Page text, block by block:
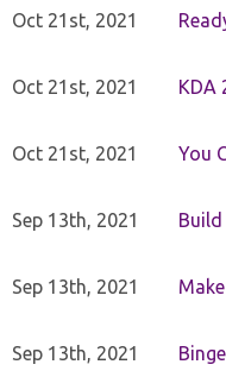
Oct 21st, 2021
Oct 21st, 2021 KDA
Oct 21st, 2021 You
Sep 13th, 2021
Sep 13th, 2021
Sep 13th, 2021